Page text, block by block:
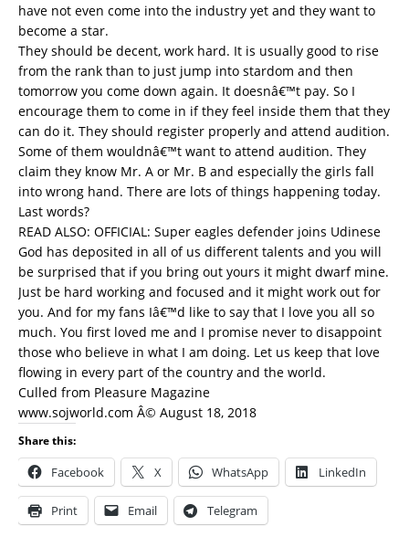
have not even come into the industry yet and they want to
become a star.
They should be decent, work hard. It is usually good to rise
from the rank than to just jump into stardom and then
tomorrow you come down again. It doesnâ€™t pay. So I
encourage them to come in if they feel inside them that they
can do it. They should register properly and attend audition.
Some of them wouldnâ€™t want to attend audition. They
claim they know Mr. A or Mr. B and especially the girls fall
into wrong hand. There are lots of things happening today.
Last words?
READ ALSO: OFFICIAL: Super eagles defender joins Udinese
God has deposited in all of us different talents and you will
be surprised that if you bring out yours it might dwarf mine.
Just be hard working and focused and it might work out for
you. And for my fans Iâ€™d like to say that I love you all so
much. You first loved me and I promise never to disappoint
those who believe in what I am doing. Let us keep that love
flowing in every part of the country and the world.
Culled from Pleasure Magazine
www.sojworld.com Â© August 18, 2018
Share this:
Facebook X WhatsApp LinkedIn
Print Email Telegram